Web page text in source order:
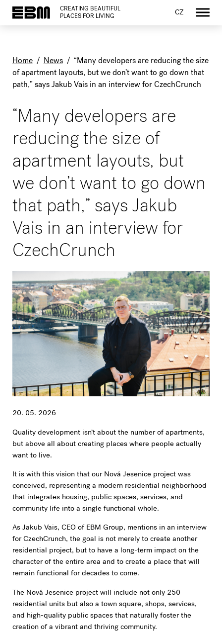
CREATING BEAUTIFUL
PLACES FOR LIVING
CZ
Home/News/ “Many developers are reducing the size
of apartment layouts, but we don’t want to go down that
path,” says Jakub Vais in an interview for CzechCrunch
“Many developers are
reducing the size of
apartment layouts, but
we don’t want to go down
that path,” says Jakub
Vais in an interview for
CzechCrunch
20. 05. 2026
Quality development isn’t about the number of apartments,
but above all about creating places where people actually
want to live.
It is with this vision that our Nová Jesenice project was
conceived, representing a modern residential neighborhood
that integrates housing, public spaces, services, and
community life into a single functional whole.
As Jakub Vais, CEO of EBM Group, mentions in an interview
for CzechCrunch, the goal is not merely to create another
residential project, but to have a long-term impact on the
character of the entire area and to create a place that will
remain functional for decades to come.
The Nová Jesenice project will include not only 250
residential units but also a town square, shops, services,
and high-quality public spaces that naturally foster the
creation of a vibrant and thriving community.